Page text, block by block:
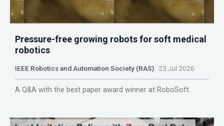
Pressure-free growing robots for soft medical
robotics
IEEE Robotics and Automation Society (RAS) 23 Jul 2026
A Q&A with the best paper award winner at RoboSoft.